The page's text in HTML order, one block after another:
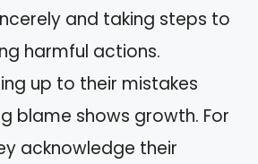
and taking steps to
harmful actions.
up to their mistakes
blame shows growth. For
acknowledge their